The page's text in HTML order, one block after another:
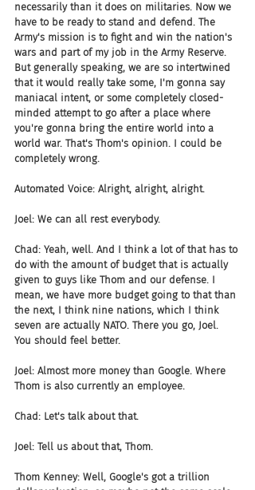
necessarily than it does on militaries. Now we
have to be ready to stand and defend. The
Army's mission is to fight and win the nation's
wars and part of my job in the Army Reserve.
But generally speaking, we are so intertwined
that it would really take some, I'm gonna say
maniacal intent, or some completely closed-
minded attempt to go after a place where
you're gonna bring the entire world into a
world war. That's Thom's opinion. I could be
completely wrong.
Automated Voice: Alright, alright, alright.
Joel: We can all rest everybody.
Chad: Yeah, well. And I think a lot of that has to
do with the amount of budget that is actually
given to guys like Thom and our defense. I
mean, we have more budget going to that than
the next, I think nine nations, which I think
seven are actually NATO. There you go, Joel.
You should feel better.
Joel: Almost more money than Google. Where
Thom is also currently an employee.
Chad: Let's talk about that.
Joel: Tell us about that, Thom.
Thom Kenney: Well, Google's got a trillion